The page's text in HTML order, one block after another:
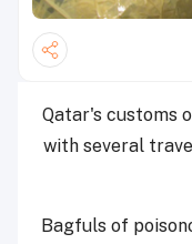
Qatar's customs
with several
Bagfuls of